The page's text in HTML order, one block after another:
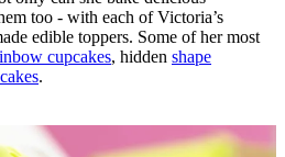
too - with each of Victoria’s
edible toppers. Some of her most
cupcakes, hidden shape
.